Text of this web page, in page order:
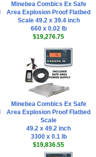
Minebea Combics Ex Safe
Area Explosion Proof Flatbed
Scale 49.2 x 39.4 inch
660 x 0.02 lb
$19,276.75
Minebea Combics Ex Safe
Area Explosion Proof Flatbed
Scale
49.2 x 49.2 inch
3300 x 0.1 lb
$19,836.55